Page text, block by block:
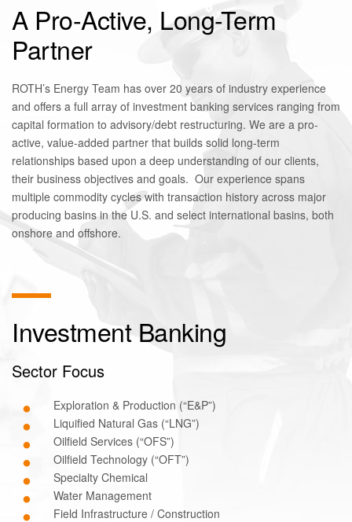
A Pro-Active, Long-Term
Partner
ROTH’s Energy Team has over 20 years of industry experience
and offers a full array of investment banking services ranging from
capital formation to advisory/debt restructuring. We are a pro-
active, value-added partner that builds solid long-term
relationships based upon a deep understanding of our clients,
their business objectives and goals. Our experience spans
multiple commodity cycles with transaction history across major
producing basins in the U.S. and select international basins, both
onshore and offshore.
Investment Banking
Sector Focus
Exploration & Production (“E&P”)
Liquified Natural Gas (“LNG”)
Oilfield Services (“OFS”)
Oilfield Technology (“OFT”)
Specialty Chemical
Water Management
Field Infrastructure / Construction